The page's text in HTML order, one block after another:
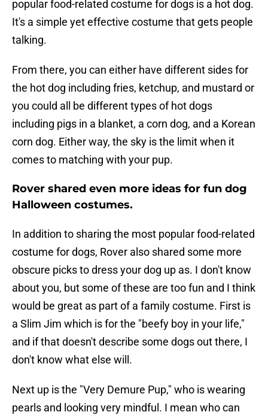
popular food-related costume for dogs is a hot dog.
It's a simple yet effective costume that gets people
talking.
From there, you can either have different sides for
the hot dog including fries, ketchup, and mustard or
you could all be different types of hot dogs
including pigs in a blanket, a corn dog, and a Korean
corn dog. Either way, the sky is the limit when it
comes to matching with your pup.
Rover shared even more ideas for fun dog
Halloween costumes.
In addition to sharing the most popular food-related
costume for dogs, Rover also shared some more
obscure picks to dress your dog up as. I don't know
about you, but some of these are too fun and I think
would be great as part of a family costume. First is
a Slim Jim which is for the "beefy boy in your life,"
and if that doesn't describe some dogs out there, I
don't know what else will.
Next up is the "Very Demure Pup," who is wearing
pearls and looking very mindful. I mean who can